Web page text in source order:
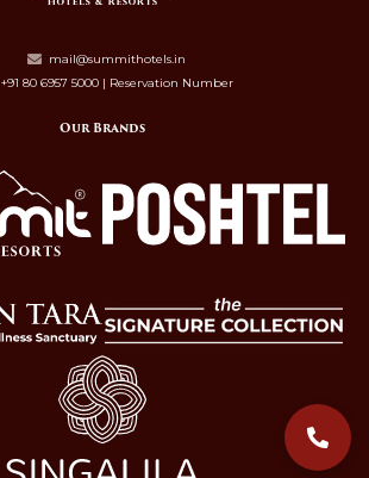
mail@summithotels.in
+91 80 6957 5000 | Reservation Number
Our Brands